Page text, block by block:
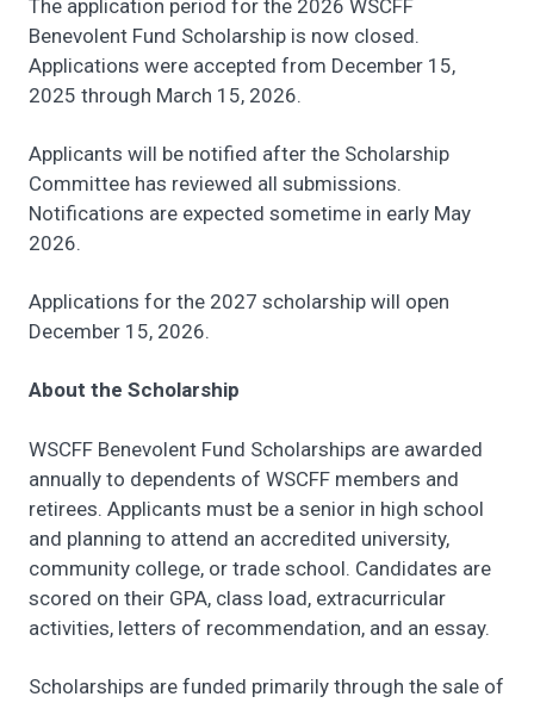
The application period for the 2026 WSCFF
Benevolent Fund Scholarship is now closed.
Applications were accepted from December 15,
2025 through March 15, 2026.
Applicants will be notified after the Scholarship
Committee has reviewed all submissions.
Notifications are expected sometime in early May
2026.
Applications for the 2027 scholarship will open
December 15, 2026.
About the Scholarship
WSCFF Benevolent Fund Scholarships are awarded
annually to dependents of WSCFF members and
retirees. Applicants must be a senior in high school
and planning to attend an accredited university,
community college, or trade school. Candidates are
scored on their GPA, class load, extracurricular
activities, letters of recommendation, and an essay.
Scholarships are funded primarily through the sale of